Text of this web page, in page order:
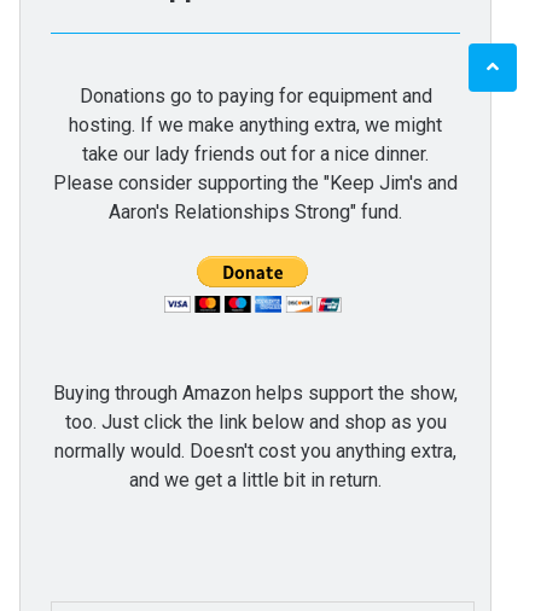
Donations go to paying for equipment and
hosting. If we make anything extra, we might
take our lady friends out for a nice dinner.
Please consider supporting the "Keep Jim's and
Aaron's Relationships Strong" fund.
Buying through Amazon helps support the show,
too. Just click the link below and shop as you
normally would. Doesn't cost you anything extra,
and we get a little bit in return.